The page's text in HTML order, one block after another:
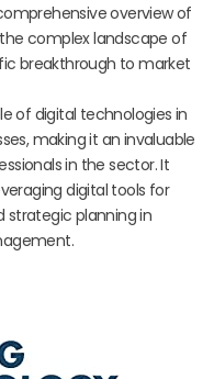
overview of
complex landscape of
breakthrough to market
of digital technologies in
making it an invaluable
in the sector. It
digital tools for
planning in